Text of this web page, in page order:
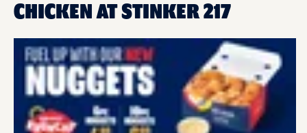
CHICKEN AT STINKER 217